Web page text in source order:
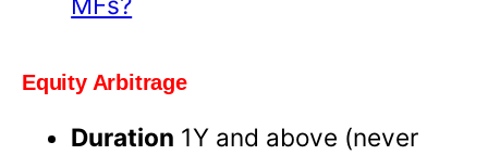
Equity Arbitrage
Duration 1Y and above (never